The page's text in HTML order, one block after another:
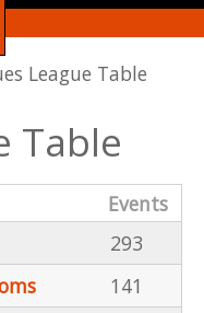
League Table
Table
Events
293
141